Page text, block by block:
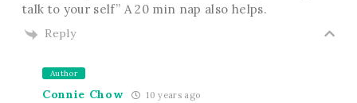
talk to your self” A 20 min nap also helps.
Reply
Author
Connie Chow 10 years ago